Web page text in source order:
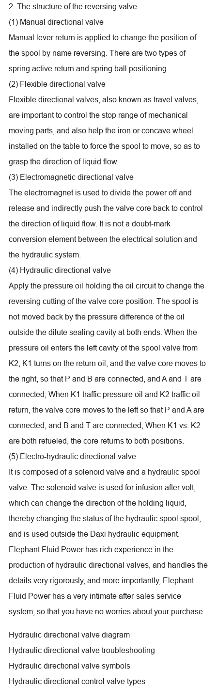
2. The structure of the reversing valve
(1) Manual directional valve
Manual lever return is applied to change the position of
the spool by name reversing. There are two types of
spring active return and spring ball positioning.
(2) Flexible directional valve
Flexible directional valves, also known as travel valves,
are important to control the stop range of mechanical
moving parts, and also help the iron or concave wheel
installed on the table to force the spool to move, so as to
grasp the direction of liquid flow.
(3) Electromagnetic directional valve
The electromagnet is used to divide the power off and
release and indirectly push the valve core back to control
the direction of liquid flow. It is not a doubt-mark
conversion element between the electrical solution and
the hydraulic system.
(4) Hydraulic directional valve
Apply the pressure oil holding the oil circuit to change the
reversing cutting of the valve core position. The spool is
not moved back by the pressure difference of the oil
outside the dilute sealing cavity at both ends. When the
pressure oil enters the left cavity of the spool valve from
K2, K1 turns on the return oil, and the valve core moves to
the right, so that P and B are connected, and A and T are
connected; When K1 traffic pressure oil and K2 traffic oil
return, the valve core moves to the left so that P and A are
connected, and B and T are connected; When K1 vs. K2
are both refueled, the core returns to both positions.
(5) Electro-hydraulic directional valve
It is composed of a solenoid valve and a hydraulic spool
valve. The solenoid valve is used for infusion after volt,
which can change the direction of the holding liquid,
thereby changing the status of the hydraulic spool spool,
and is used outside the Daxi hydraulic equipment.
Elephant Fluid Power has rich experience in the
production of hydraulic directional valves, and handles the
details very rigorously, and more importantly, Elephant
Fluid Power has a very intimate after-sales service
system, so that you have no worries about your purchase.
Hydraulic directional valve diagram
Hydraulic directional valve troubleshooting
Hydraulic directional valve symbols
Hydraulic directional control valve types